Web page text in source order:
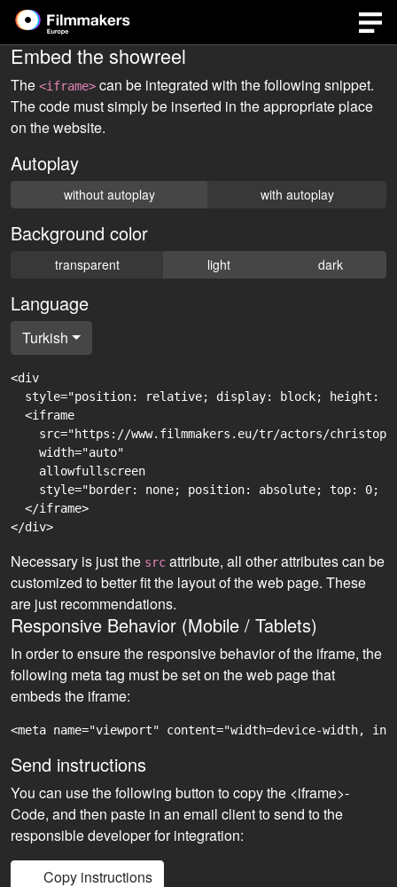
Embed the showreel
The <iframe> can be integrated with the following snippet.
The code must simply be inserted in the appropriate place
on the website.
Autoplay
without autoplay with autoplay
Background color
transparent light dark
Language
Turkish
<div
style="position: relative; display: block; height:
  <iframe
src="https://www.filmmakers.eu/tr/actors/
    width="auto"
    allowfullscreen
style="border: none; position: absolute; top: 0;
  </iframe>
Necessary is just the src attribute, all other attributes can be
customized to better fit the layout of the web page. These
are just recommendations.
Responsive Behavior (Mobile / Tablets)
In order to ensure the responsive behavior of the iframe, the
following meta tag must be set on the web page that
embeds the iframe:
<meta name="viewport" content="width=device-width,
Send instructions
You can use the following button to copy the <iframe>-
Code, and then paste in an email client to send to the
responsible developer for integration:
Copy instructions